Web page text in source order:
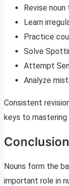
Revise
Learn
Practice
Solve
Attempt
Analyze
Consistent
keys to mastering
Conclusion
Nouns form the
important role in